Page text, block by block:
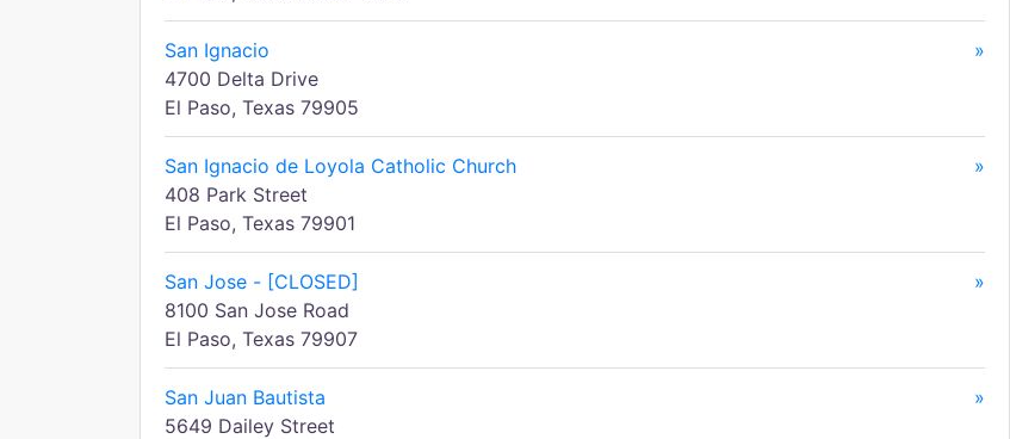
San Ignacio
»
4700 Delta Drive
El Paso, Texas 79905
San Ignacio de Loyola Catholic Church
»
408 Park Street
El Paso, Texas 79901
San Jose - [CLOSED]
»
8100 San Jose Road
El Paso, Texas 79907
San Juan Bautista
»
5649 Dailey Street